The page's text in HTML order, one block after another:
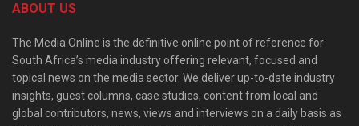
ABOUT US
The Media Online is the definitive online point of reference for
South Africa’s media industry offering relevant, focused and
topical news on the media sector. We deliver up-to-date industry
insights, guest columns, case studies, content from local and
global contributors, news, views and interviews on a daily basis as